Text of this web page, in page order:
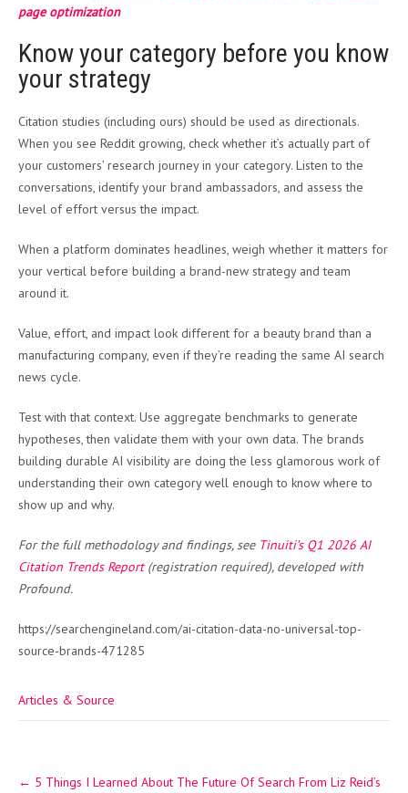
page optimization
Know your category before you know
your strategy
Citation studies (including ours) should be used as directionals.
When you see Reddit growing, check whether it’s actually part of
your customers’ research journey in your category. Listen to the
conversations, identify your brand ambassadors, and assess the
level of effort versus the impact.
When a platform dominates headlines, weigh whether it matters for
your vertical before building a brand-new strategy and team
around it.
Value, effort, and impact look different for a beauty brand than a
manufacturing company, even if they’re reading the same AI search
news cycle.
Test with that context. Use aggregate benchmarks to generate
hypotheses, then validate them with your own data. The brands
building durable AI visibility are doing the less glamorous work of
understanding their own category well enough to know where to
show up and why.
For the full methodology and findings, see Tinuiti’s Q1 2026 AI
Citation Trends Report (registration required), developed with
Profound.
https://searchengineland.com/ai-citation-data-no-universal-top-
source-brands-471285
Articles & Source
navigation
← 5 Things I Learned About The Future Of Search From Liz Reid’s